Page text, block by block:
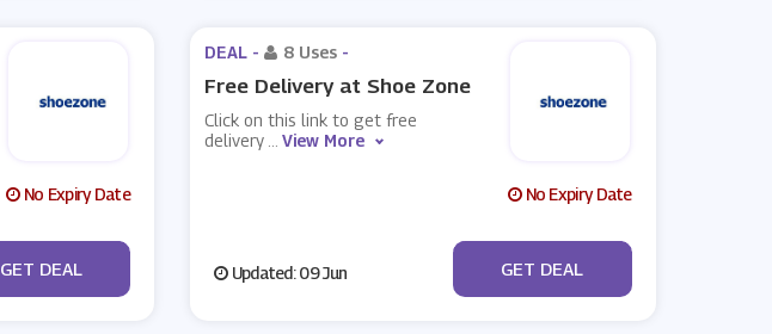
No Expiry Date
No Code
GET DEAL
DEAL - 8 Uses -
Free Delivery at Shoe Zone
Click on this link to get free
delivery
View More
No Expiry Date
Updated: 09 Jun No Code
GET DEAL